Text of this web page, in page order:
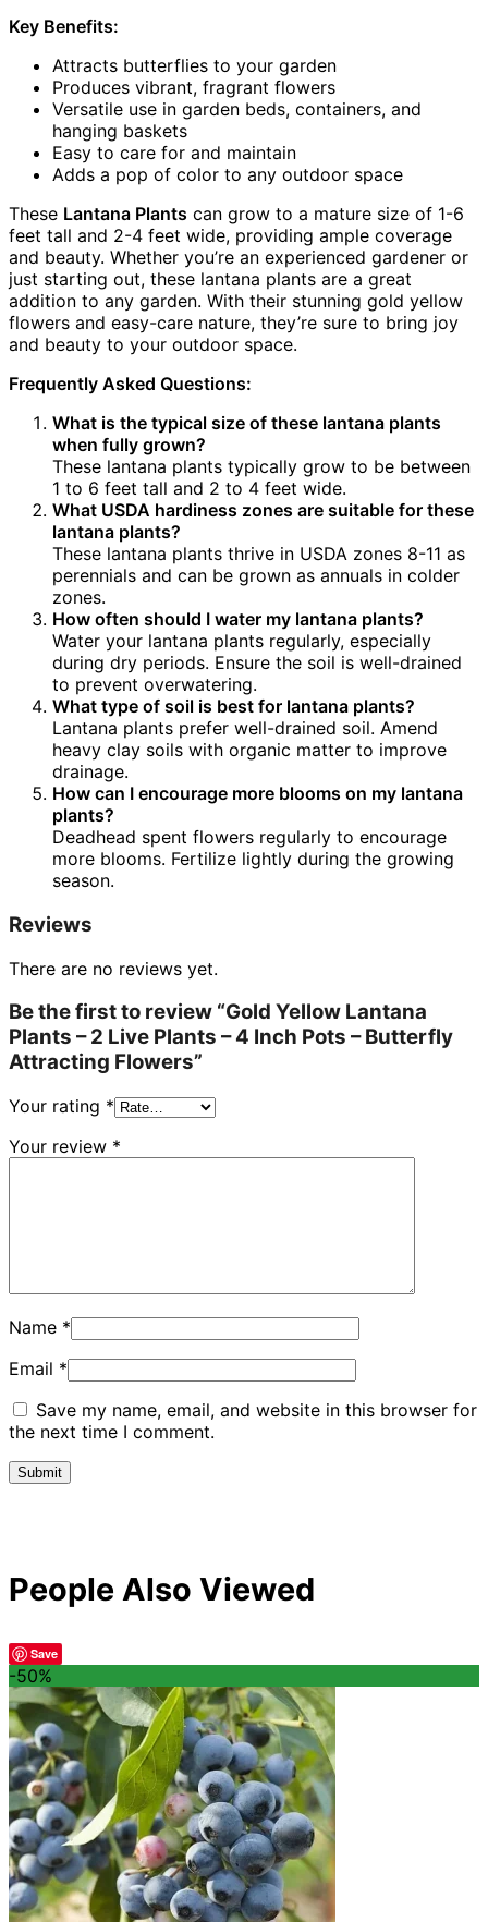
Key Benefits:
Attracts butterflies to your garden
Produces vibrant, fragrant flowers
Versatile use in garden beds, containers, and
hanging baskets
Easy to care for and maintain
Adds a pop of color to any outdoor space
These Lantana Plants can grow to a mature size of 1-6
feet tall and 2-4 feet wide, providing ample coverage
and beauty. Whether you’re an experienced gardener or
just starting out, these lantana plants are a great
addition to any garden. With their stunning gold yellow
flowers and easy-care nature, they’re sure to bring joy
and beauty to your outdoor space.
Frequently Asked Questions:
What is the typical size of these lantana plants
when fully grown?
These lantana plants typically grow to be between
1 to 6 feet tall and 2 to 4 feet wide.
What USDA hardiness zones are suitable for these
lantana plants?
These lantana plants thrive in USDA zones 8-11 as
perennials and can be grown as annuals in colder
zones.
How often should I water my lantana plants?
Water your lantana plants regularly, especially
during dry periods. Ensure the soil is well-drained
to prevent overwatering.
What type of soil is best for lantana plants?
Lantana plants prefer well-drained soil. Amend
heavy clay soils with organic matter to improve
drainage.
How can I encourage more blooms on my lantana
plants?
Deadhead spent flowers regularly to encourage
more blooms. Fertilize lightly during the growing
season.
Reviews
There are no reviews yet.
Be the first to review “Gold Yellow Lantana
Plants – 2 Live Plants – 4 Inch Pots – Butterfly
Attracting Flowers”
Your rating *
Your review *
Name *
Email *
Save my name, email, and website in this browser for
the next time I comment.
People Also Viewed
Save
-50%